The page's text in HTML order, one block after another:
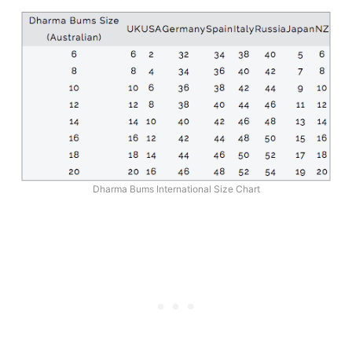
Dharma Bums International Size Chart